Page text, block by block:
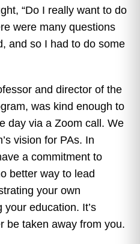
“Do I really want to do
were many questions
and so I had to do some
and director of the
was kind enough to
day via a Zoom call. We
vision for PAs. In
a commitment to
better way to lead
your own
education. It’s
be taken away from you.